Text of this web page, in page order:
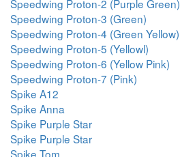
Speedwing Proton-2 (Purple Green)
Speedwing Proton-3 (Green)
Speedwing Proton-4 (Green Yellow)
Speedwing Proton-5 (Yellowl)
Speedwing Proton-6 (Yellow Pink)
Speedwing Proton-7 (Pink)
Spike A12
Spike Anna
Spike Purple Star
Spike Purple Star
Spike Tom